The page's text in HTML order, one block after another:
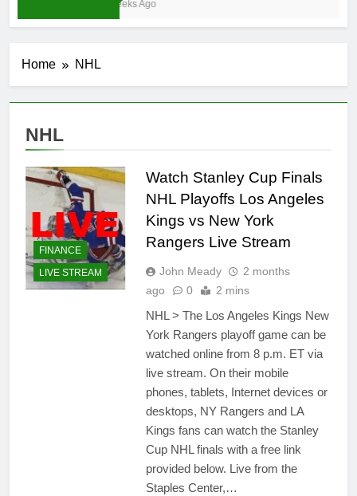
4 Weeks Ago
Home NHL
NHL
FINANCE
LIVE STREAM
Watch Stanley Cup Finals
NHL Playoffs Los Angeles
Kings vs New York
Rangers Live Stream
John Meady
2 months
ago
0 2 mins
NHL > The Los Angeles Kings New
York Rangers playoff game can be
watched online from 8 p.m. ET via
live stream. On their mobile
phones, tablets, Internet devices or
desktops, NY Rangers and LA
Kings fans can watch the Stanley
Cup NHL finals with a free link
provided below. Live from the
Staples Center,…